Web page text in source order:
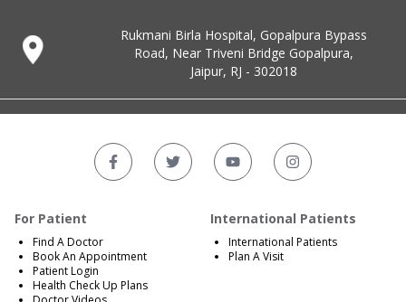
Rukmani Birla Hospital, Gopalpura Bypass
Road, Near Triveni Bridge Gopalpura,
Jaipur, RJ - 302018
For Patient
Find A Doctor
Book An Appointment
Patient Login
Health Check Up Plans
International Patients
International Patients
Plan A Visit